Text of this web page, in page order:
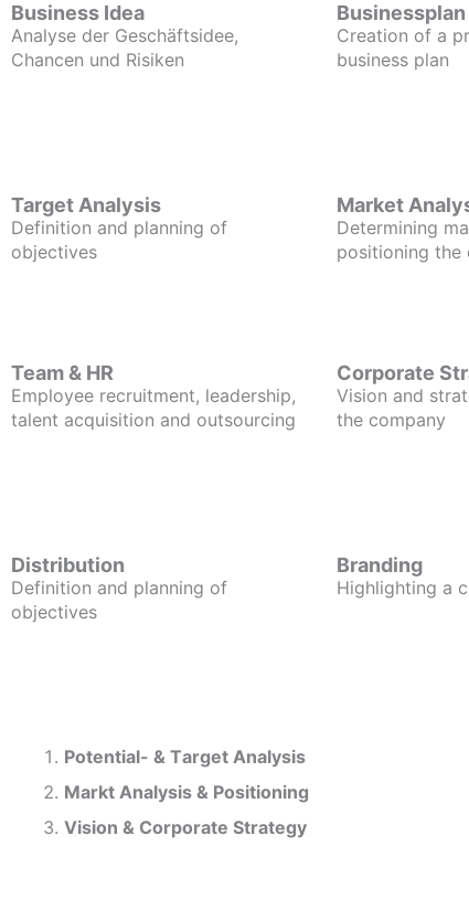
Business Idea
Analyse der Geschäftsidee,
Chancen und Risiken
Businessplan
Creation of a
business plan
Target Analysis
Definition and planning of
objectives
Market
Determining
positioning the
Team & HR
Employee recruitment, leadership,
talent acquisition and outsourcing
Corporate
Vision and
the company
Distribution
Definition and planning of
objectives
Branding
Highlighting a
Potential- & Target Analysis
Markt Analysis & Positioning
Vision & Corporate Strategy